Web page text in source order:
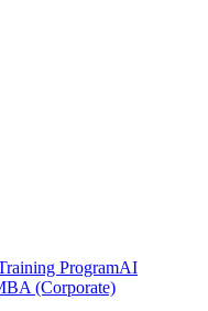
ProgramAI
(Corporate)